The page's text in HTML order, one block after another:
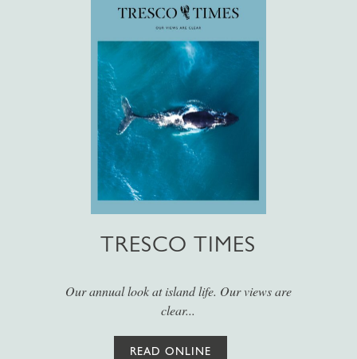
TRESCO TIMES
Our annual look at island life. Our views are
clear...
READ ONLINE